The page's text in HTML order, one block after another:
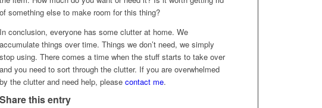
of something else to make room for this thing?
In conclusion, everyone has some clutter at home. We
accumulate things over time. Things we don’t need, we simply
stop using. There comes a time when the stuff starts to take over
and you need to sort through the clutter. If you are overwhelmed
by the clutter and need help, please contact me.
Share this entry